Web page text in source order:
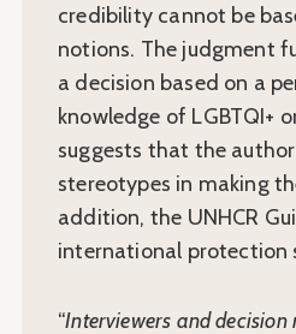
credibility cannot be
notions. The judgment
a decision based on a
knowledge of LGBTQI+
suggests that the
stereotypes in making
addition, the UNHCR
international protection
“Interviewers and decision